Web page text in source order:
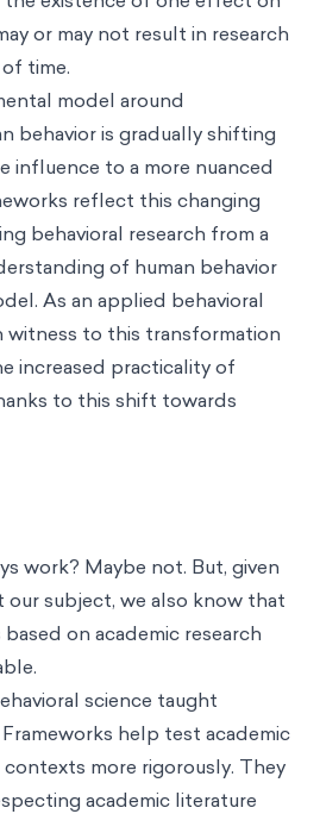
or may not result in research
time.
model around
behavior is gradually shifting
influence to a more nuanced
reflect this changing
behavioral research from a
of human behavior
As an applied behavioral
witness to this transformation
increased practicality of
to this shift towards
work? Maybe not. But, given
subject, we also know that
on academic research
science taught
Frameworks help test academic
more rigorously. They
academic literature